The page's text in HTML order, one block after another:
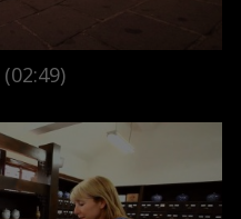
(02:49)